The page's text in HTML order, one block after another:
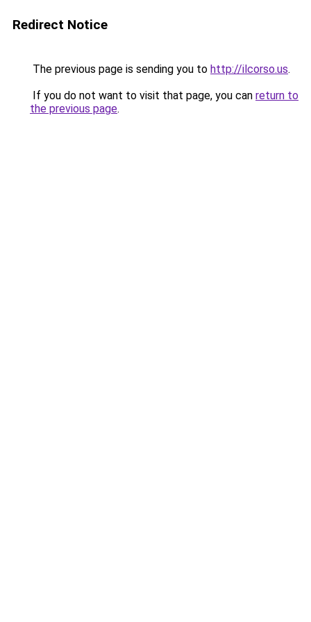
Redirect Notice
The previous page is sending you to http://ilcorso.us.
If you do not want to visit that page, you can return to
the previous page.